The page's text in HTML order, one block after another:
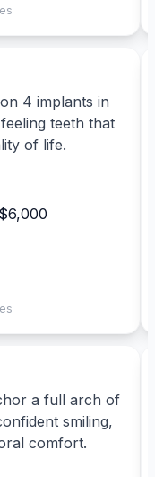
4 implants in
teeth that
of life.
a full arch of
smiling,
comfort.